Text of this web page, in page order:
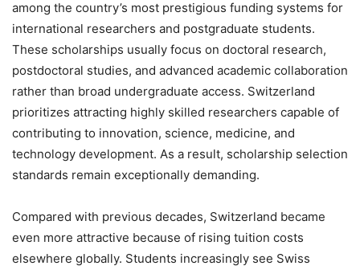
among the country’s most prestigious funding systems for
international researchers and postgraduate students.
These scholarships usually focus on doctoral research,
postdoctoral studies, and advanced academic collaboration
rather than broad undergraduate access. Switzerland
prioritizes attracting highly skilled researchers capable of
contributing to innovation, science, medicine, and
technology development. As a result, scholarship selection
standards remain exceptionally demanding.
Compared with previous decades, Switzerland became
even more attractive because of rising tuition costs
elsewhere globally. Students increasingly see Swiss